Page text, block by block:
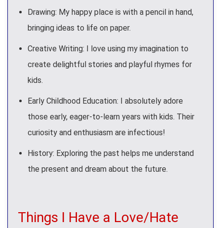
Drawing: My happy place is with a pencil in hand,
bringing ideas to life on paper.
Creative Writing: I love using my imagination to
create delightful stories and playful rhymes for
kids.
Early Childhood Education: I absolutely adore
those early, eager-to-learn years with kids. Their
curiosity and enthusiasm are infectious!
History: Exploring the past helps me understand
the present and dream about the future.
Things I Have a Love/Hate